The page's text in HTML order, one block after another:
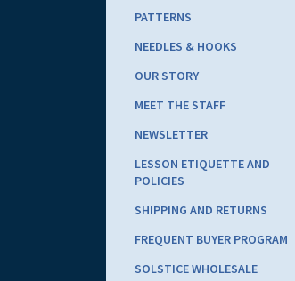
PATTERNS
NEEDLES & HOOKS
OUR STORY
MEET THE STAFF
NEWSLETTER
LESSON ETIQUETTE AND
POLICIES
SHIPPING AND RETURNS
FREQUENT BUYER PROGRAM
SOLSTICE WHOLESALE